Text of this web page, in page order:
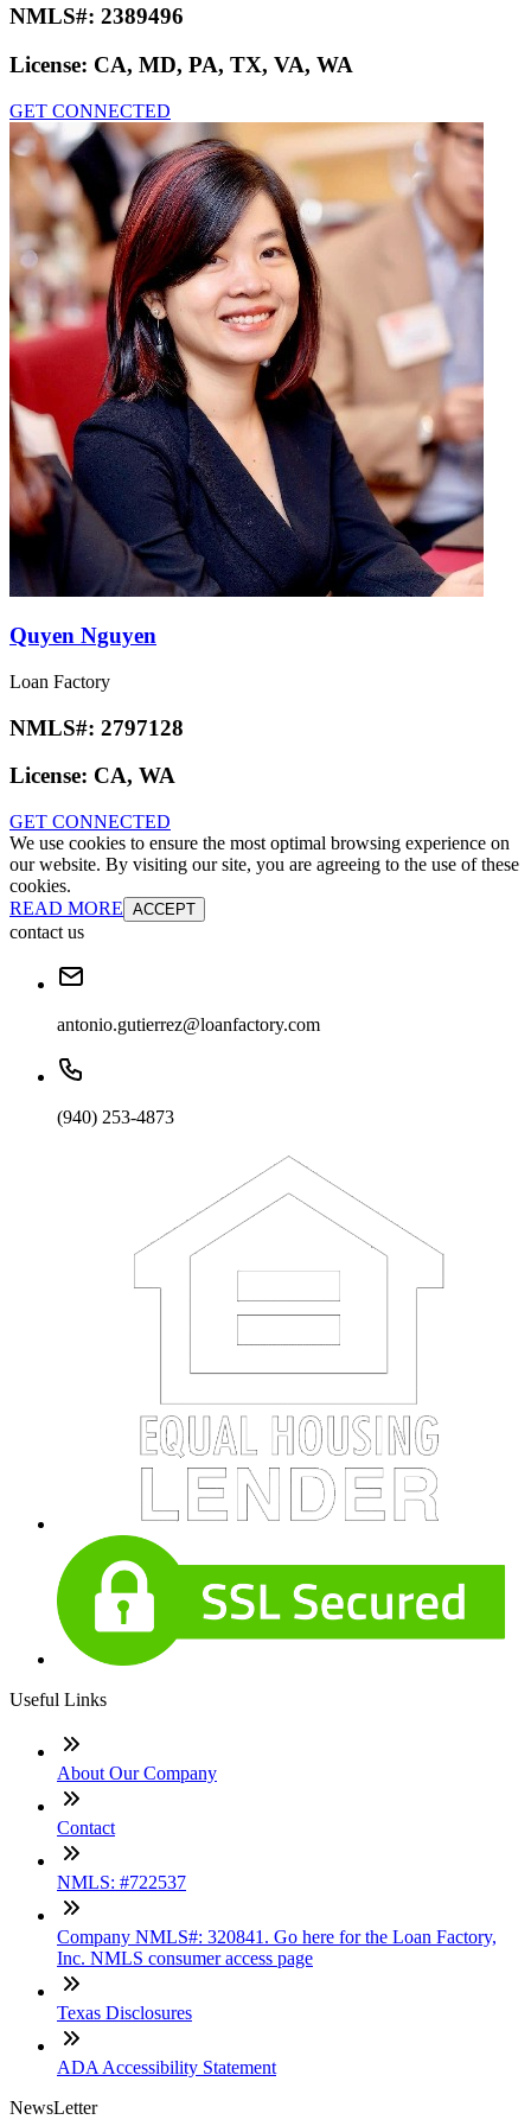
NMLS#: 2389496
License: CA, MD, PA, TX, VA, WA
GET CONNECTED
Quyen Nguyen
Loan Factory
NMLS#: 2797128
License: CA, WA
GET CONNECTED
We use cookies to ensure the most optimal browsing experience on
our website. By visiting our site, you are agreeing to the use of these
cookies.
READ MORE ACCEPT
contact us
antonio.gutierrez@loanfactory.com
(940) 253-4873
Useful Links
About Our Company
Contact
NMLS: #722537
Company NMLS#: 320841. Go here for the Loan Factory,
Inc. NMLS consumer access page
Texas Disclosures
ADA Accessibility Statement
NewsLetter